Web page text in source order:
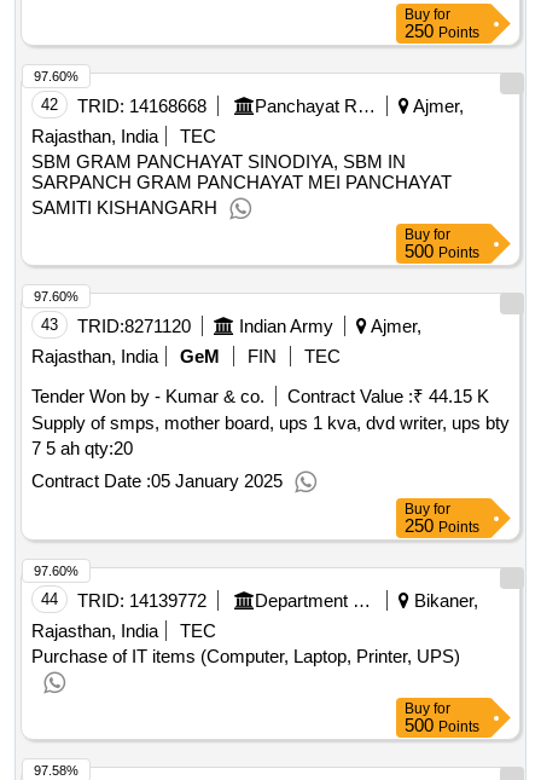
Buy for
250 Points
42 TRID: 14168668 Panchayat Raj Department
Ajmer,
Rajasthan, India
TEC
SBM GRAM PANCHAYAT SINODIYA, SBM IN
SARPANCH GRAM PANCHAYAT MEI PANCHAYAT
SAMITI KISHANGARH
97.60%
Buy for
500 Points
43 TRID:8271120 Indian Army
Ajmer,
Rajasthan, India
GeM FIN
TEC
Tender Won by - Kumar & co.
Contract Value :₹ 44.15 K
Supply of smps, mother board, ups 1 kva, dvd writer, ups bty
7 5 ah qty:20
Contract Date :05 January 2025
97.60%
Buy for
250 Points
44 TRID: 14139772 Department Of Economic And Statistics
Bikaner,
Rajasthan, India
TEC
Purchase of IT items (Computer, Laptop, Printer, UPS)
97.60%
Buy for
500 Points
97.58%